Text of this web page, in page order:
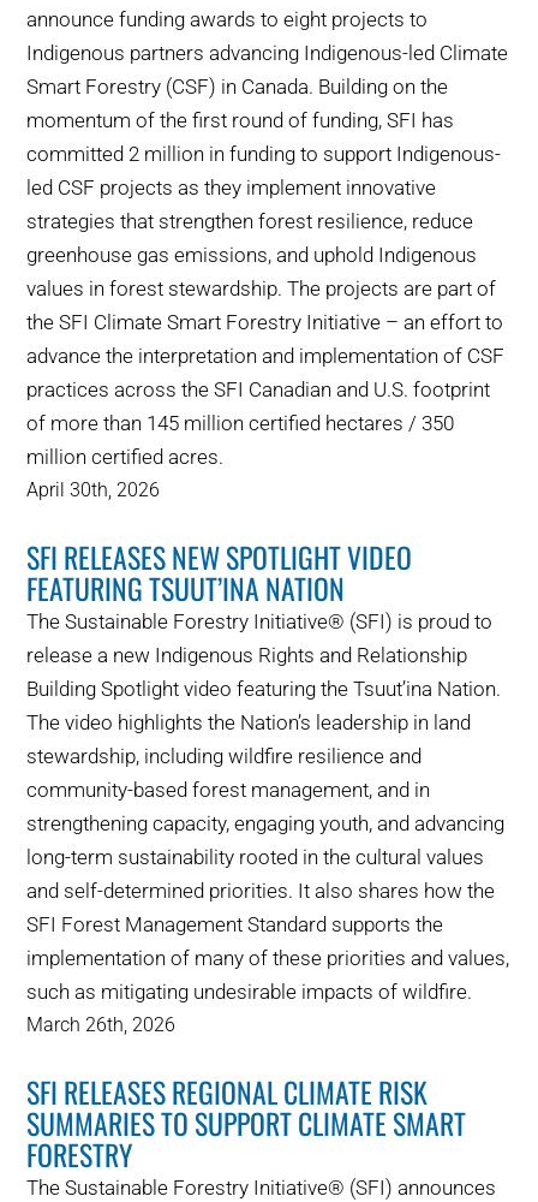
announce funding awards to eight projects to
Indigenous partners advancing Indigenous-led Climate
Smart Forestry (CSF) in Canada. Building on the
momentum of the first round of funding, SFI has
committed 2 million in funding to support Indigenous-
led CSF projects as they implement innovative
strategies that strengthen forest resilience, reduce
greenhouse gas emissions, and uphold Indigenous
values in forest stewardship. The projects are part of
the SFI Climate Smart Forestry Initiative – an effort to
advance the interpretation and implementation of CSF
practices across the SFI Canadian and U.S. footprint
of more than 145 million certified hectares / 350
million certified acres.
April 30th, 2026
SFI RELEASES NEW SPOTLIGHT VIDEO
FEATURING TSUUT’INA NATION
The Sustainable Forestry Initiative® (SFI) is proud to
release a new Indigenous Rights and Relationship
Building Spotlight video featuring the Tsuut’ina Nation.
The video highlights the Nation’s leadership in land
stewardship, including wildfire resilience and
community-based forest management, and in
strengthening capacity, engaging youth, and advancing
long-term sustainability rooted in the cultural values
and self-determined priorities. It also shares how the
SFI Forest Management Standard supports the
implementation of many of these priorities and values,
such as mitigating undesirable impacts of wildfire.
March 26th, 2026
SFI RELEASES REGIONAL CLIMATE RISK
SUMMARIES TO SUPPORT CLIMATE SMART
FORESTRY
The Sustainable Forestry Initiative® (SFI) announces